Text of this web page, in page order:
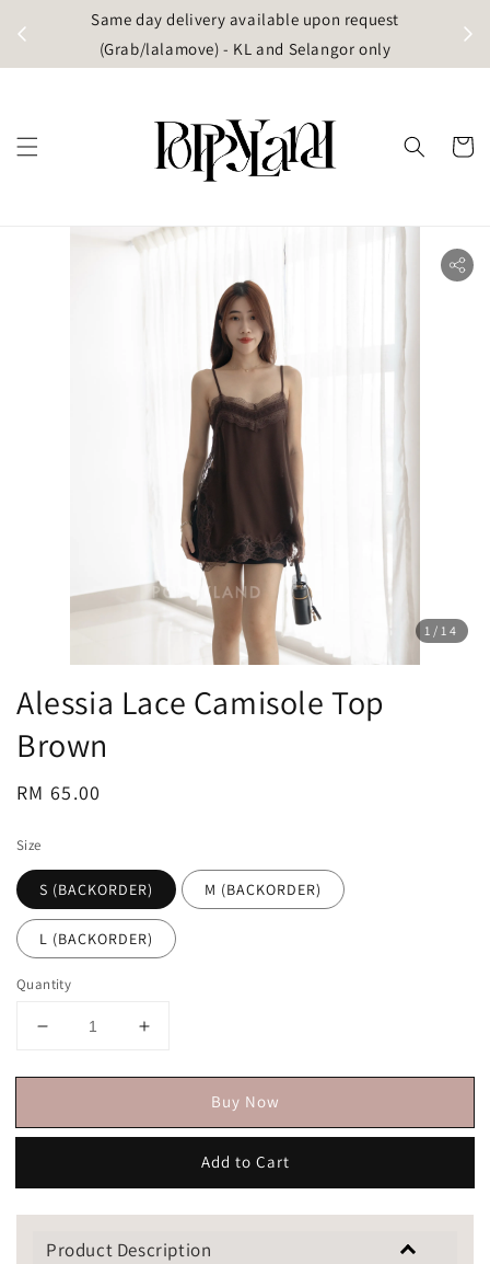
Same day delivery available upon request
(Grab/lalamove) - KL and Selangor only
1 /14
Alessia Lace Camisole Top
Brown
Regular
RM 65.00
Size
S (BACKORDER) M (BACKORDER)
L (BACKORDER)
Quantity
Buy Now
Add to Cart
Product Description